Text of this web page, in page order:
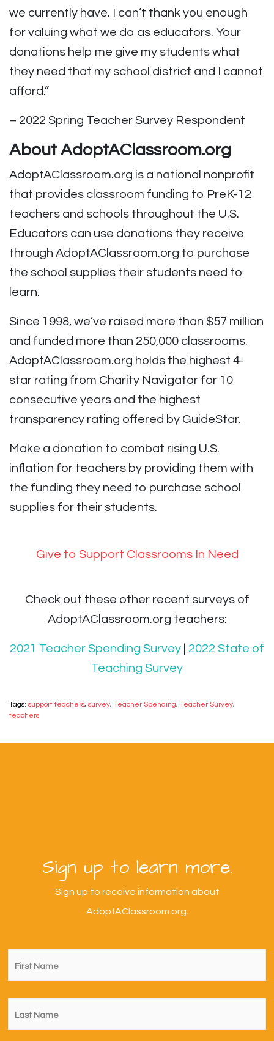
we currently have. I can’t thank you enough
for valuing what we do as educators. Your
donations help me give my students what
they need that my school district and I cannot
afford.”
– 2022 Spring Teacher Survey Respondent
About AdoptAClassroom.org
AdoptAClassroom.org is a national nonprofit
that provides classroom funding to PreK-12
teachers and schools throughout the U.S.
Educators can use donations they receive
through AdoptAClassroom.org to purchase
the school supplies their students need to
learn.
Since 1998, we’ve raised more than $57 million
and funded more than 250,000 classrooms.
AdoptAClassroom.org holds the highest 4-
star rating from Charity Navigator for 10
consecutive years and the highest
transparency rating offered by GuideStar.
Make a donation to combat rising U.S.
inflation for teachers by providing them with
the funding they need to purchase school
supplies for their students.
Give to Support Classrooms In Need
Check out these other recent surveys of
AdoptAClassroom.org teachers:
2021 Teacher Spending Survey
2022 State of
Teaching Survey
Tags: support teachers, survey, Teacher Spending, Teacher Survey,
teachers
Sign up to learn more.
Sign up to receive information about
AdoptAClassroom.org.
First
Name *
Last
Name *